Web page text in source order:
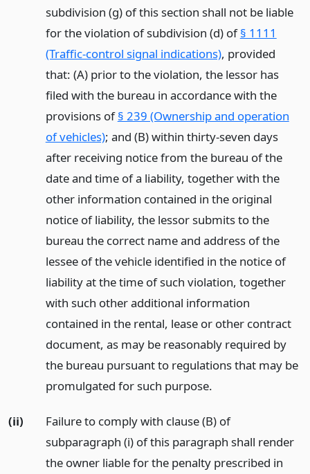
subdivision (g) of this section shall not be liable
for the violation of subdivision (d) of§ 1111
(Traffic-control signal indications), provided
that: (A) prior to the violation, the lessor has
filed with the bureau in accordance with the
provisions of§ 239 (Ownership and operation
of vehicles); and (B) within thirty-seven days
after receiving notice from the bureau of the
date and time of a liability, together with the
other information contained in the original
notice of liability, the lessor submits to the
bureau the correct name and address of the
lessee of the vehicle identified in the notice of
liability at the time of such violation, together
with such other additional information
contained in the rental, lease or other contract
document, as may be reasonably required by
the bureau pursuant to regulations that may be
promulgated for such purpose.
(ii)
Failure to comply with clause (B) of
subparagraph (i) of this paragraph shall render
the owner liable for the penalty prescribed in